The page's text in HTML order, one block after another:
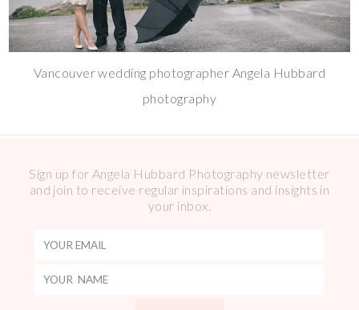
Vancouver wedding photographer Angela Hubbard
photography
Sign up for Angela Hubbard Photography newsletter
and join to receive regular inspirations and insights in
your inbox.